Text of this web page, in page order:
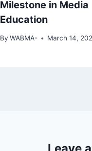
Milestone in Media
Education
By WABMA- March 14,